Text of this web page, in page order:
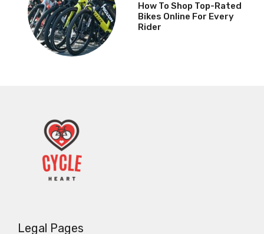
How To Shop Top-Rated
Bikes Online For Every
Rider
Legal Pages